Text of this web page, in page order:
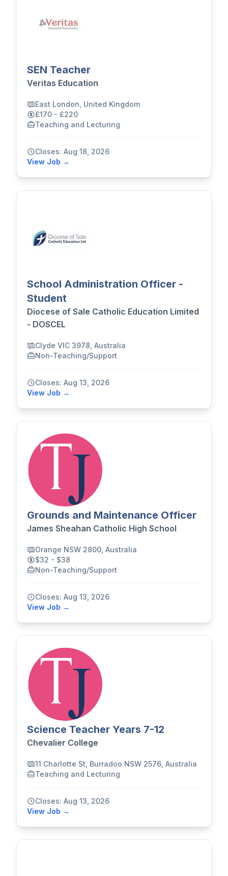
SEN Teacher
Veritas Education
East London, United Kingdom
£170 - £220
Teaching and Lecturing
Closes: Aug 18, 2026
View Job →
School Administration Officer -
Student
Diocese of Sale Catholic Education Limited
- DOSCEL
Clyde VIC 3978, Australia
Non-Teaching/Support
Closes: Aug 13, 2026
View Job →
Grounds and Maintenance Officer
James Sheahan Catholic High School
Orange NSW 2800, Australia
$32 - $38
Non-Teaching/Support
Closes: Aug 13, 2026
View Job →
Science Teacher Years 7-12
Chevalier College
11 Charlotte St, Burradoo NSW 2576, Australia
Teaching and Lecturing
Closes: Aug 13, 2026
View Job →